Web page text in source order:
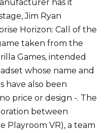
has it
Jim Ryan
Horizon: Call of the
taken from the
Games, intended
whose name and
have also been
price or design -. The
between
Playroom VR), a team